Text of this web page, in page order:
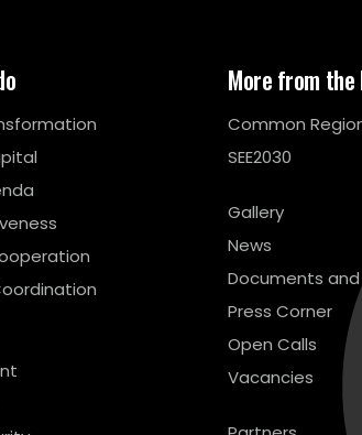
More from the
Common
SEE2030
Gallery
News
Documents
Press Corner
Open Calls
Vacancies